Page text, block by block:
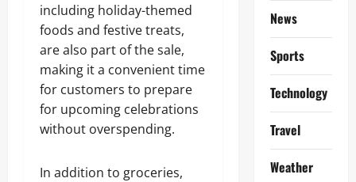
including holiday-themed
foods and festive treats,
are also part of the sale,
making it a convenient time
for customers to prepare
for upcoming celebrations
without overspending.
In addition to groceries,
News
Sports
Technology
Travel
Weather